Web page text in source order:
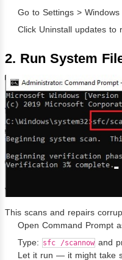
Go to Settings >
Click Uninstall updates to
2. Run System
This scans and repairs
Open Command Prompt
Type: sfc /scannow and
Let it run — it might take